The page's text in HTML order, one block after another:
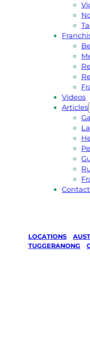
Videos
Articles
Contact
LOCATIONS
TUGGERANONG